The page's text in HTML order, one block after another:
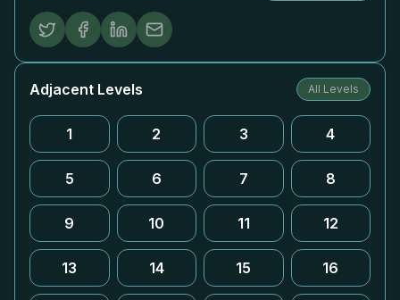
Adjacent Levels All Levels
1 2 3 4
5 6 7 8
9 10 11 12
13 14 15 16